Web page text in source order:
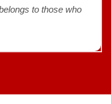
to those who